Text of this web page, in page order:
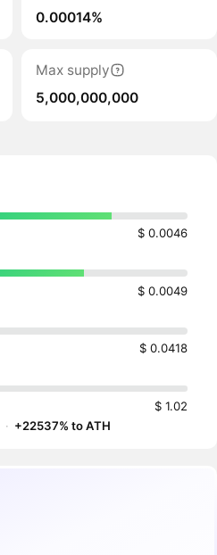
0.00014%
Max supply
5,000,000,000
$ 0.0046
$ 0.0049
$ 0.0418
$ 1.02
· +22537% to ATH